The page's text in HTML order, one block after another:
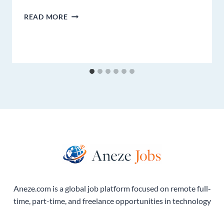
READ MORESCRUM
Aneze.com is a global job platform focused on remote full-
time, part-time, and freelance opportunities in technology